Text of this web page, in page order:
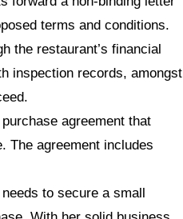
terms and conditions.
the restaurant’s financial
inspection records, amongst
agreement that
The agreement includes
to secure a small